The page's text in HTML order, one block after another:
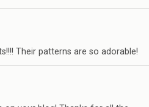
Their patterns are so adorable!